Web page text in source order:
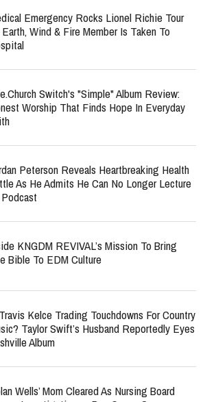
Emergency Rocks Lionel Richie Tour
Wind & Fire Member Is Taken To
Switch's "Simple" Album Review:
Worship That Finds Hope In Everyday
Peterson Reveals Heartbreaking Health
As He Admits He Can No Longer Lecture
KNGDM REVIVAL’s Mission To Bring
Bible To EDM Culture
Kelce Trading Touchdowns For Country
Taylor Swift’s Husband Reportedly Eyes
Album
Wells’ Mom Cleared As Nursing Board